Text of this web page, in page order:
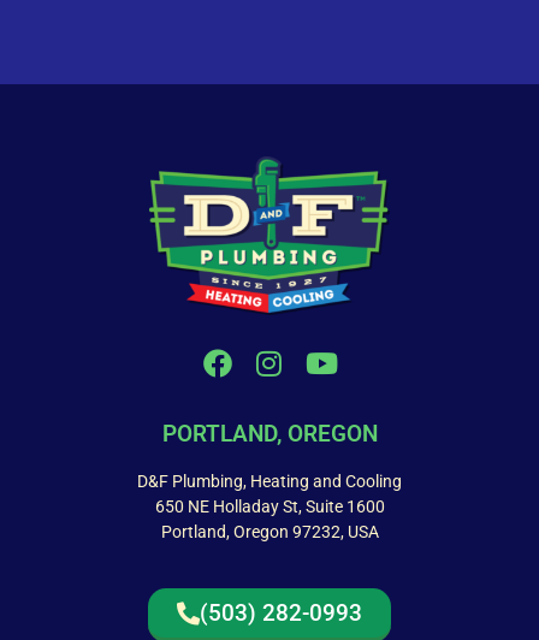
PORTLAND, OREGON
D&F Plumbing, Heating and Cooling
650 NE Holladay St, Suite 1600
Portland, Oregon 97232, USA
(503) 282-0993